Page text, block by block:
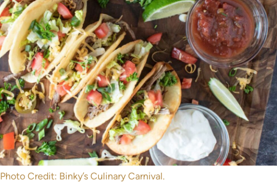
Photo Credit: Binky’s Culinary Carnival.